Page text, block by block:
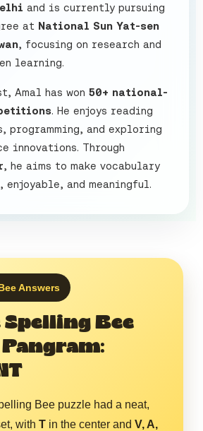
and is currently pursuing
at National Sun Yat-sen
, focusing on research and
learning.
Amal has won 50+ national-
. He enjoys reading
programming, and exploring
innovations. Through
, he aims to make vocabulary
and meaningful.
Answers
Spelling Bee
Bee puzzle had a neat,
with T in the center and V, A,